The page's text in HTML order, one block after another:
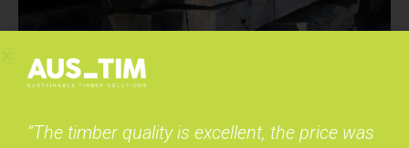
“The timber quality is excellent, the price was